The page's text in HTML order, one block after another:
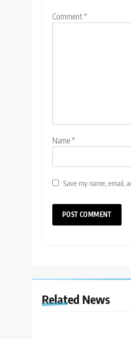
Comment*
Name*
Save my name, email,
Related News